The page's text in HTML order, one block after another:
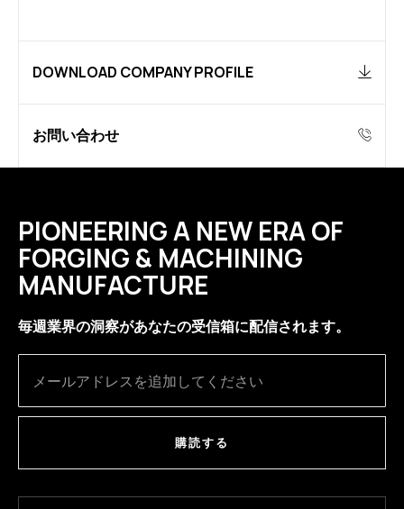
DOWNLOAD COMPANY PROFILE
お問い合わせ
PIONEERING A NEW ERA OF
FORGING & MACHINING
MANUFACTURE
毎週業界の洞察があなたの受信箱に配信されます。
購読する